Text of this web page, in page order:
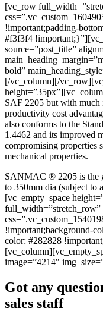
[vc_row
!important;padding-
#f3f3f4
source=”post_title”
bold”
[/vc_column][/
SAF 2205 but with much
productivity cost
also conforms to the
1.4462 and its improved
compromising properties
mechanical properties.
SANMAC ® 2205 is the
to 350mm dia (subject to
[vc_empty_space
full_width=”stretch_row”
!important;background-
color: #282828
image=”4214″
Got any
sales staff